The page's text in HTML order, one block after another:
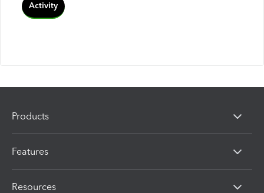
Activity
Products
Features
Resources